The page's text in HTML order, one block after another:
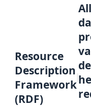
Resource
Description
Framework
(RDF)